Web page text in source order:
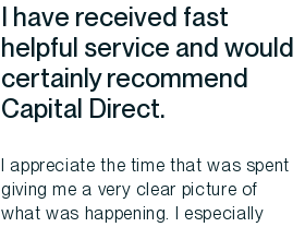
I have received fast
helpful service and would
certainly recommend
Capital Direct.
I appreciate the time that was spent
giving me a very clear picture of
what was happening. I especially